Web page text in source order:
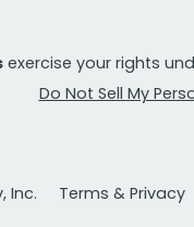
exercise your rights
Do Not Sell My
Inc. Terms & Privacy